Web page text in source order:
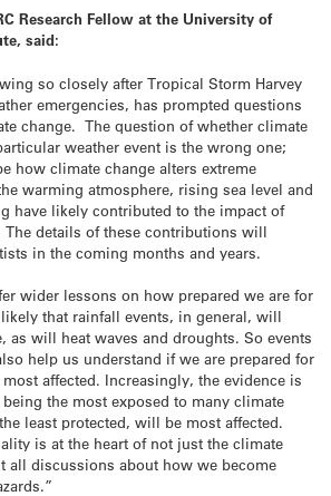
Research Fellow at the University of
said:
so closely after Tropical Storm Harvey
emergencies, has prompted questions
change. The question of whether climate
weather event is the wrong one;
how climate change alters extreme
warming atmosphere, rising sea level and
have likely contributed to the impact of
The details of these contributions will
in the coming months and years.
wider lessons on how prepared we are for
that rainfall events, in general, will
as will heat waves and droughts. So events
help us understand if we are prepared for
affected. Increasingly, the evidence is
the most exposed to many climate
least protected, will be most affected.
is at the heart of not just the climate
all discussions about how we become